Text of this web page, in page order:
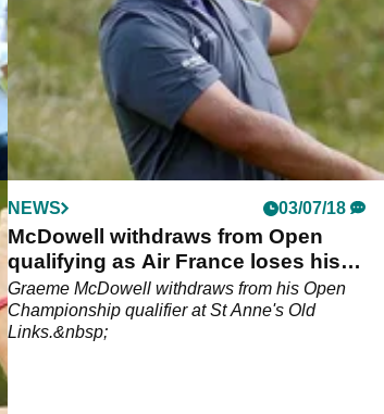
NEWS 03/07/18
McDowell withdraws from Open
qualifying as Air France loses his
clubs
Graeme McDowell withdraws from his Open
Championship qualifier at St Anne's Old
Links.&nbsp;